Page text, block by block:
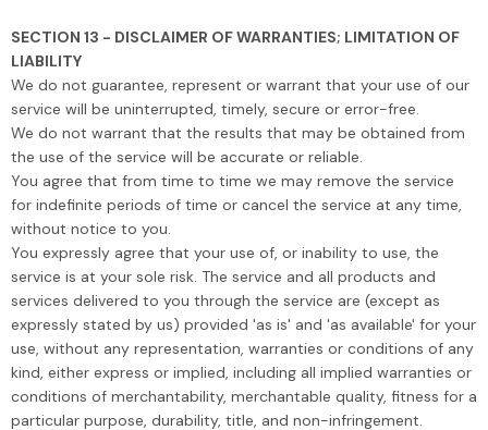
SECTION 13 - DISCLAIMER OF WARRANTIES; LIMITATION OF
LIABILITY
We do not guarantee, represent or warrant that your use of our
service will be uninterrupted, timely, secure or error-free.
We do not warrant that the results that may be obtained from
the use of the service will be accurate or reliable.
You agree that from time to time we may remove the service
for indefinite periods of time or cancel the service at any time,
without notice to you.
You expressly agree that your use of, or inability to use, the
service is at your sole risk. The service and all products and
services delivered to you through the service are (except as
expressly stated by us) provided 'as is' and 'as available' for your
use, without any representation, warranties or conditions of any
kind, either express or implied, including all implied warranties or
conditions of merchantability, merchantable quality, fitness for a
particular purpose, durability, title, and non-infringement.